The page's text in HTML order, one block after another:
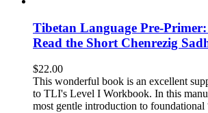
Tibetan Language Pre-
Read the Short Chenrezig
$22.00
This wonderful book is an excellent
to TLI's Level I Workbook. In this
most gentle introduction to